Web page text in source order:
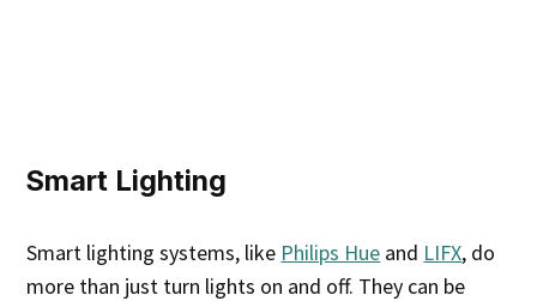
Smart Lighting
Smart lighting systems, like Philips Hue and LIFX, do
more than just turn lights on and off. They can be